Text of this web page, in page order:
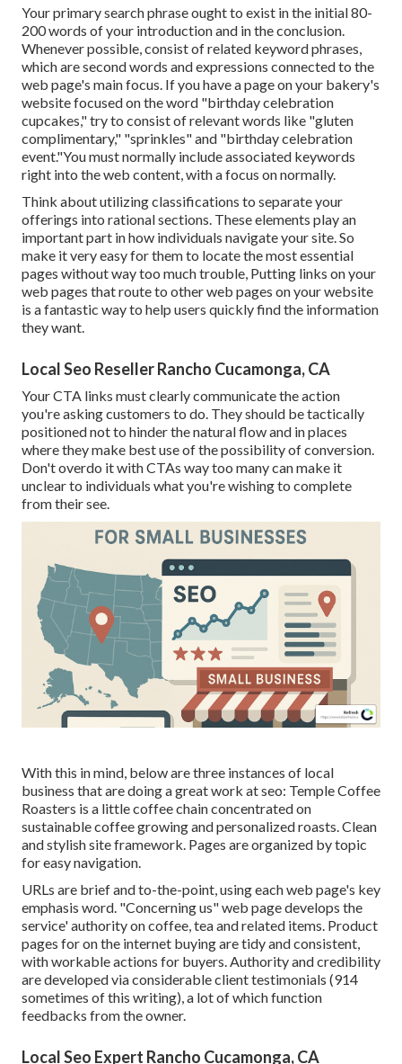
Your primary search phrase ought to exist in the initial 80-
200 words of your introduction and in the conclusion.
Whenever possible, consist of related keyword phrases,
which are second words and expressions connected to the
web page's main focus. If you have a page on your bakery's
website focused on the word "birthday celebration
cupcakes," try to consist of relevant words like "gluten
complimentary," "sprinkles" and "birthday celebration
event."You must normally include associated keywords
right into the web content, with a focus on normally.
Think about utilizing classifications to separate your
offerings into rational sections. These elements play an
important part in how individuals navigate your site. So
make it very easy for them to locate the most essential
pages without way too much trouble, Putting links on your
web pages that route to other web pages on your website
is a fantastic way to help users quickly find the information
they want.
Local Seo Reseller Rancho Cucamonga, CA
Your CTA links must clearly communicate the action
you're asking customers to do. They should be tactically
positioned not to hinder the natural flow and in places
where they make best use of the possibility of conversion.
Don't overdo it with CTAs way too many can make it
unclear to individuals what you're wishing to complete
from their see.
With this in mind, below are three instances of local
business that are doing a great work at seo: Temple Coffee
Roasters is a little coffee chain concentrated on
sustainable coffee growing and personalized roasts. Clean
and stylish site framework. Pages are organized by topic
for easy navigation.
URLs are brief and to-the-point, using each web page's key
emphasis word. "Concerning us" web page develops the
service' authority on coffee, tea and related items. Product
pages for on the internet buying are tidy and consistent,
with workable actions for buyers. Authority and credibility
are developed via considerable client testimonials (914
sometimes of this writing), a lot of which function
feedbacks from the owner.
Local Seo Expert Rancho Cucamonga, CA